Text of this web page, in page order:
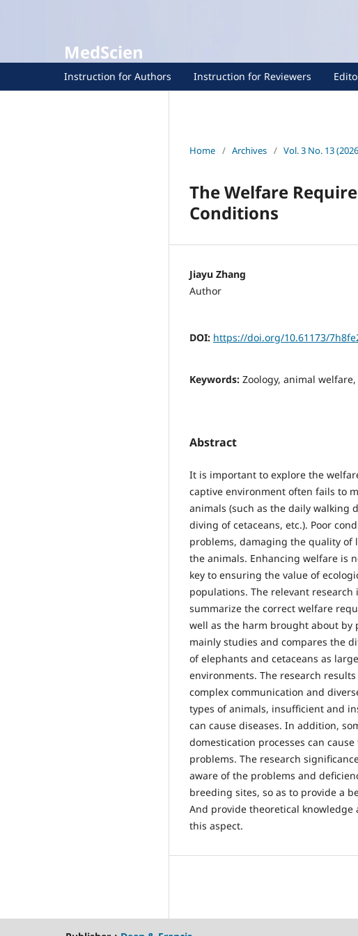
MedScien
Instruction for Authors Instruction for Reviewers
Home / Archives / Vol. 3 No. 13
The Welfare
Conditions
Jiayu Zhang
Author
DOI: https://doi.org/10.61173/
Keywords: Zoology, animal
Abstract
It is important to explore the
captive environment often fails to
animals (such as the daily walking
diving of cetaceans, etc.). Poor
problems, damaging the quality of
the animals. Enhancing welfare is
key to ensuring the value of
populations. The relevant
summarize the correct welfare
well as the harm brought about
mainly studies and compares the
of elephants and cetaceans as
environments. The research
complex communication and
types of animals, insufficient and
can cause diseases. In addition,
domestication processes can
problems. The research
aware of the problems and
breeding sites, so as to provide a
And provide theoretical
this aspect.